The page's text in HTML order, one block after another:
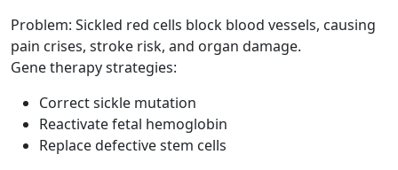
Problem: Sickled red cells block blood vessels, causing
pain crises, stroke risk, and organ damage.
Gene therapy strategies:
Correct sickle mutation
Reactivate fetal hemoglobin
Replace defective stem cells